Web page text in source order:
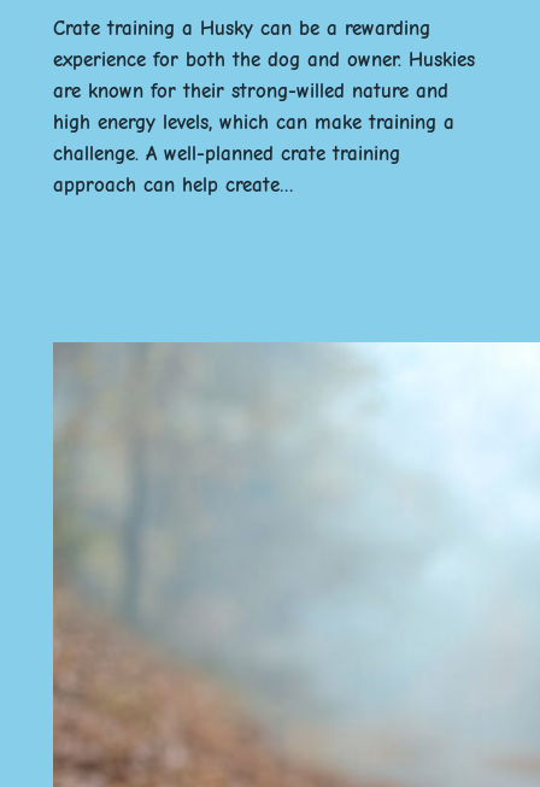
Crate training a Husky can be a rewarding
experience for both the dog and owner. Huskies
are known for their strong-willed nature and
high energy levels, which can make training a
challenge. A well-planned crate training
approach can help create…